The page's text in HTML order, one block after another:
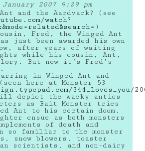
January 2007 9:29 pm
Ant and the Aardvark? (see
watch?
)
Fred, the Winged Ant
just been awarded his own
after years of waiting
while his cousin, Ant,
But now it’s Fred’s
in Winged Ant and
here at Monster 53
344_loves_you/
depict the wacky antics
as Bait Monster tries
Ant to his certain doom.
ensue as both monsters
of death and
so familiar to the monster
snow blowers, toaster
scientists, and non-dairy